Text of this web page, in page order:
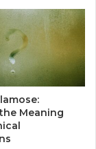
Meaning